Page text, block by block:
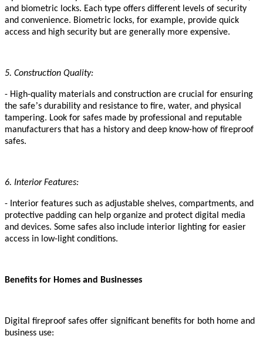
and biometric locks. Each type offers different levels of security
and convenience. Biometric locks, for example, provide quick
access and high security but are generally more expensive.
5. Construction Quality:
- High-quality materials and construction are crucial for ensuring
the safe’s durability and resistance to fire, water, and physical
tampering. Look for safes made by professional and reputable
manufacturers that has a history and deep know-how of fireproof
safes.
6. Interior Features:
- Interior features such as adjustable shelves, compartments, and
protective padding can help organize and protect digital media
and devices. Some safes also include interior lighting for easier
access in low-light conditions.
Benefits for Homes and Businesses
Digital fireproof safes offer significant benefits for both home and
business use: